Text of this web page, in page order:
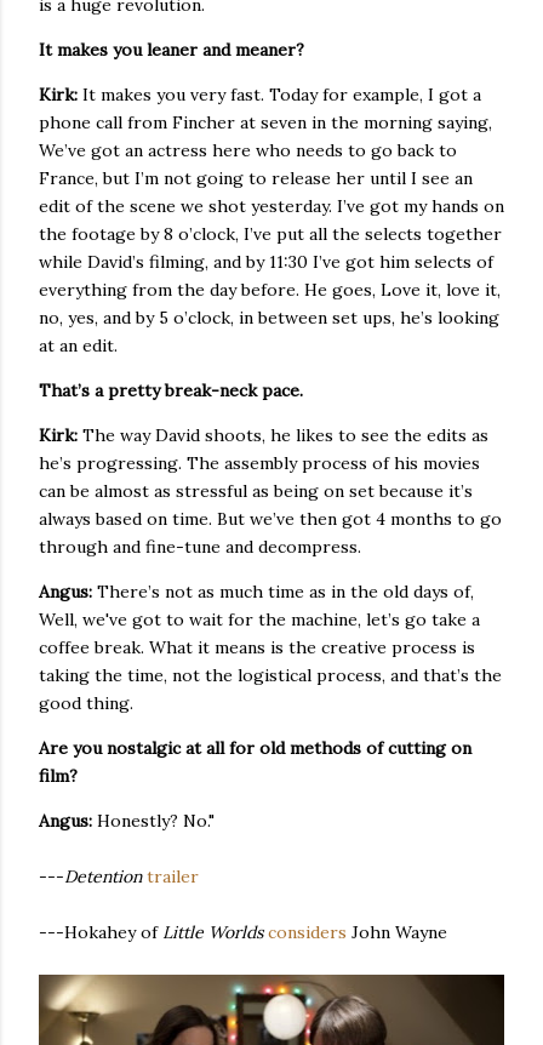
is a huge revolution.
It makes you leaner and meaner?
Kirk: It makes you very fast. Today for example, I got a
phone call from Fincher at seven in the morning saying,
We’ve got an actress here who needs to go back to
France, but I’m not going to release her until I see an
edit of the scene we shot yesterday. I’ve got my hands on
the footage by 8 o’clock, I’ve put all the selects together
while David’s filming, and by 11:30 I’ve got him selects of
everything from the day before. He goes, Love it, love it,
no, yes, and by 5 o’clock, in between set ups, he’s looking
at an edit.
That’s a pretty break-neck pace.
Kirk: The way David shoots, he likes to see the edits as
he’s progressing. The assembly process of his movies
can be almost as stressful as being on set because it’s
always based on time. But we’ve then got 4 months to go
through and fine-tune and decompress.
Angus: There’s not as much time as in the old days of,
Well, we've got to wait for the machine, let’s go take a
coffee break. What it means is the creative process is
taking the time, not the logistical process, and that’s the
good thing.
Are you nostalgic at all for old methods of cutting on
film?
Angus: Honestly? No."
---Detentiontrailer
---Hokahey of Little Worldsconsiders John Wayne